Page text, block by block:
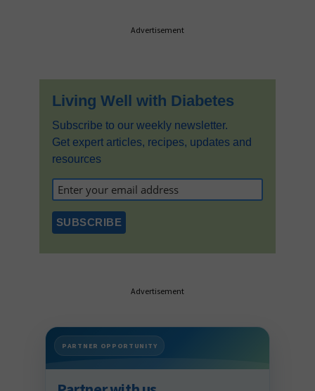
Advertisement
Living Well with Diabetes
Subscribe to our weekly newsletter.
Get expert articles, recipes, updates and
resources
Advertisement
PARTNER OPPORTUNITY